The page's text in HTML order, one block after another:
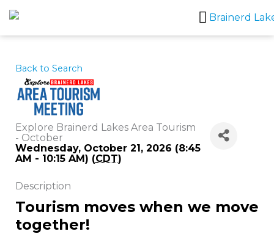
Skip
to
content
Back to Search
Explore Brainerd Lakes Area Tourism
- October
Wednesday, October 21, 2026 (8:45
AM - 10:15 AM) (CDT)
Description
Tourism moves when we move
together!